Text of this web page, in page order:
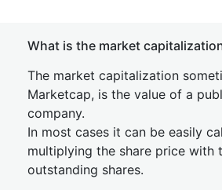
What is the market
The market capitalization
Marketcap, is the value of a
company.
In most cases it can be easily
multiplying the share price with
outstanding shares.